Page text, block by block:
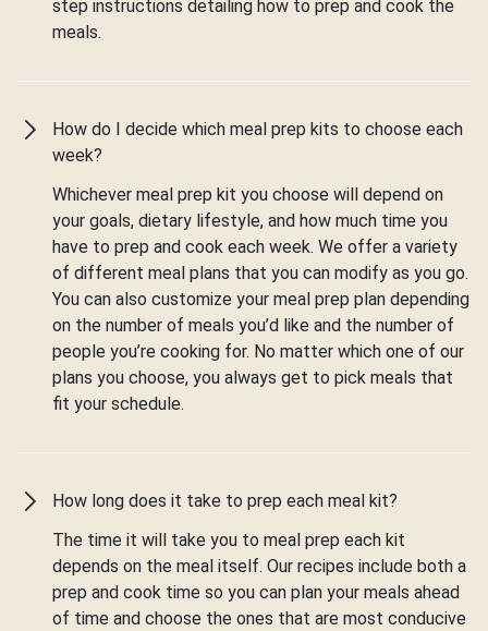
step instructions detailing how to prep and cook the
meals.
How do I decide which meal prep kits to choose each
week?
Whichever meal prep kit you choose will depend on
your goals, dietary lifestyle, and how much time you
have to prep and cook each week. We offer a variety
of different meal plans that you can modify as you go.
You can also customize your meal prep plan depending
on the number of meals you’d like and the number of
people you’re cooking for. No matter which one of our
plans you choose, you always get to pick meals that
fit your schedule.
How long does it take to prep each meal kit?
The time it will take you to meal prep each kit
depends on the meal itself. Our recipes include both a
prep and cook time so you can plan your meals ahead
of time and choose the ones that are most conducive